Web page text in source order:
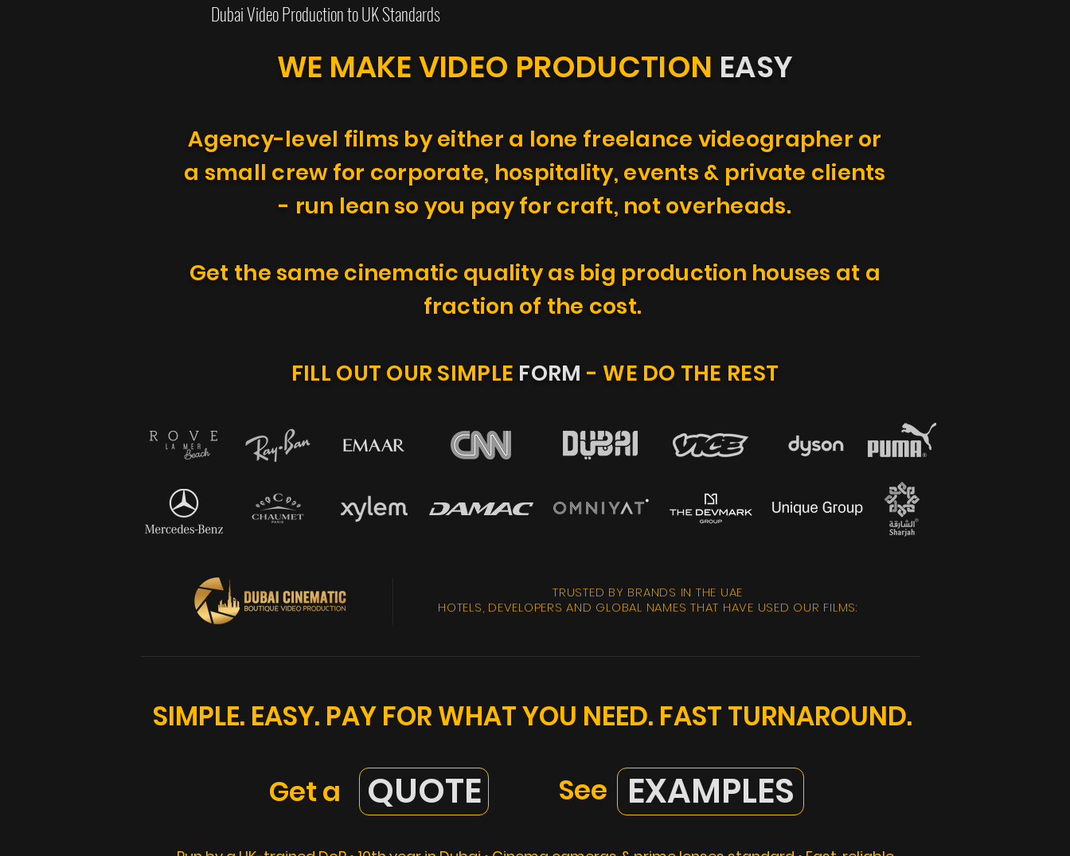
Dubai Video Production to UK Standards
WE MAKE VIDEO PRODUCTION EASY
Agency-level films by either a lone freelance videographer or
a small crew for corporate, hospitality, events & private clients
- run lean so you pay for craft, not overheads.
Get the same cinematic quality as big production houses at a
fraction of the cost.
FILL OUT OUR SIMPLE FORM - WE DO THE REST
TRUSTED BY BRANDS IN THE UAE
HOTELS, DEVELOPERS AND GLOBAL NAMES THAT HAVE USED OUR FILMS:
SIMPLE. EASY. PAY FOR WHAT YOU NEED. FAST TURNAROUND.
Get a QUOTE See EXAMPLES